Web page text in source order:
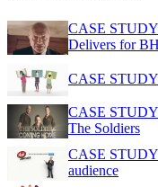
CASE
Delivers for
CASE
CASE
The Soldiers
CASE STUDY:
audience